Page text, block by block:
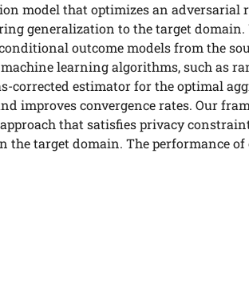
model that optimizes an adversarial
generalization to the target domain.
outcome models from the
learning algorithms, such as
corrected estimator for the optimal
improves convergence rates. Our
that satisfies privacy
the target domain. The performance